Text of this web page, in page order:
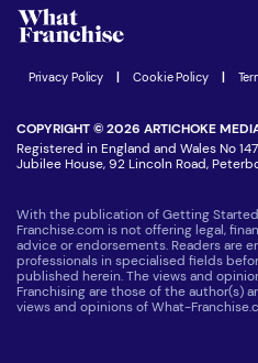
Women in Business
Latest Franchise News
Join our Newsletter
Privacy Policy Cookie Policy
COPYRIGHT © 2026 ARTICHOKE
Registered in England and Wales No
Jubilee House, 92 Lincoln Road,
With the publication of Getting
Franchise.com is not offering legal,
advice or endorsements. Readers are
professionals in specialised fields
published herein. The views and
Franchising are those of the author(s)
views and opinions of What-